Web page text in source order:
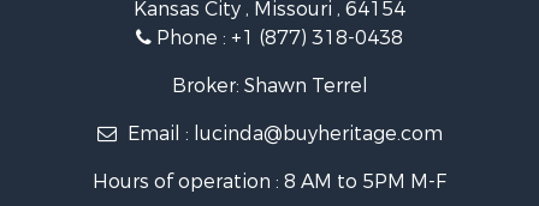
Land for Sale
Ranches
Kansas City , Missouri , 64154
Phone : +1 (877) 318-0438
Broker: Shawn Terrel
Email : lucinda@buyheritage.com
Hours of operation : 8 AM to 5PM M-F